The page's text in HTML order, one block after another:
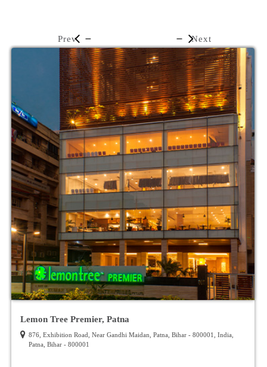
Lemon Tree Premier, Patna
876, Exhibition Road, Near Gandhi Maidan, Patna, Bihar - 800001, India,
Patna, Bihar - 800001
Prev Next